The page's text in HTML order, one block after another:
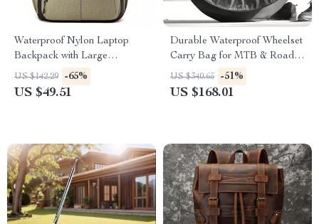
Waterproof Nylon Laptop
Backpack with Large
Capacity for Travel & School
US $142.29 -65%
US $49.51
Durable Waterproof Wheelset
Carry Bag for MTB & Road
Bikes
US $340.65 -51%
US $168.01